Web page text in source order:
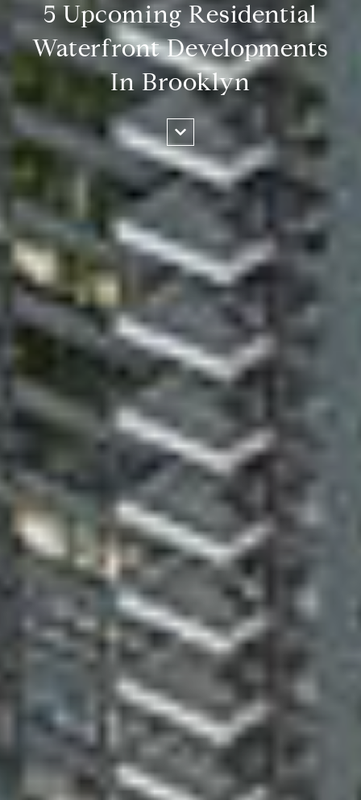
5 Upcoming Residential
Waterfront Developments
In Brooklyn